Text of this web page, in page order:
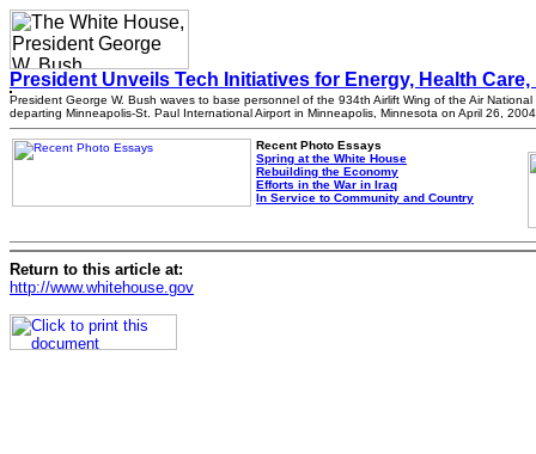
President Unveils Tech Initiatives for Energy, Health Care,
President George W. Bush waves to base personnel of the 934th Airlift Wing of the Air
departing Minneapolis-St. Paul International Airport in Minneapolis, Minnesota on April 26,
Recent Photo Essays
Spring at the White House
Rebuilding the Economy
Efforts in the War in Iraq
In Service to Community and Country
Return to this article at:
http://www.whitehouse.gov